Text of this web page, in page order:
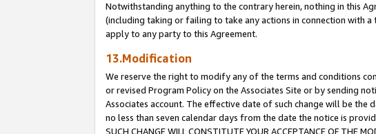
Notwithstanding anything to the contrary herein, nothing in this
(including taking or failing to take any actions in connection with
apply to any party to this Agreement.
13.Modification
We reserve the right to modify any of the terms and conditions
or revised Program Policy on the Associates Site or by sending
Associates account. The effective date of such change will be the
no less than seven calendar days from the date the notice is
SUCH CHANGE WILL CONSTITUTE YOUR ACCEPTANCE OF THE